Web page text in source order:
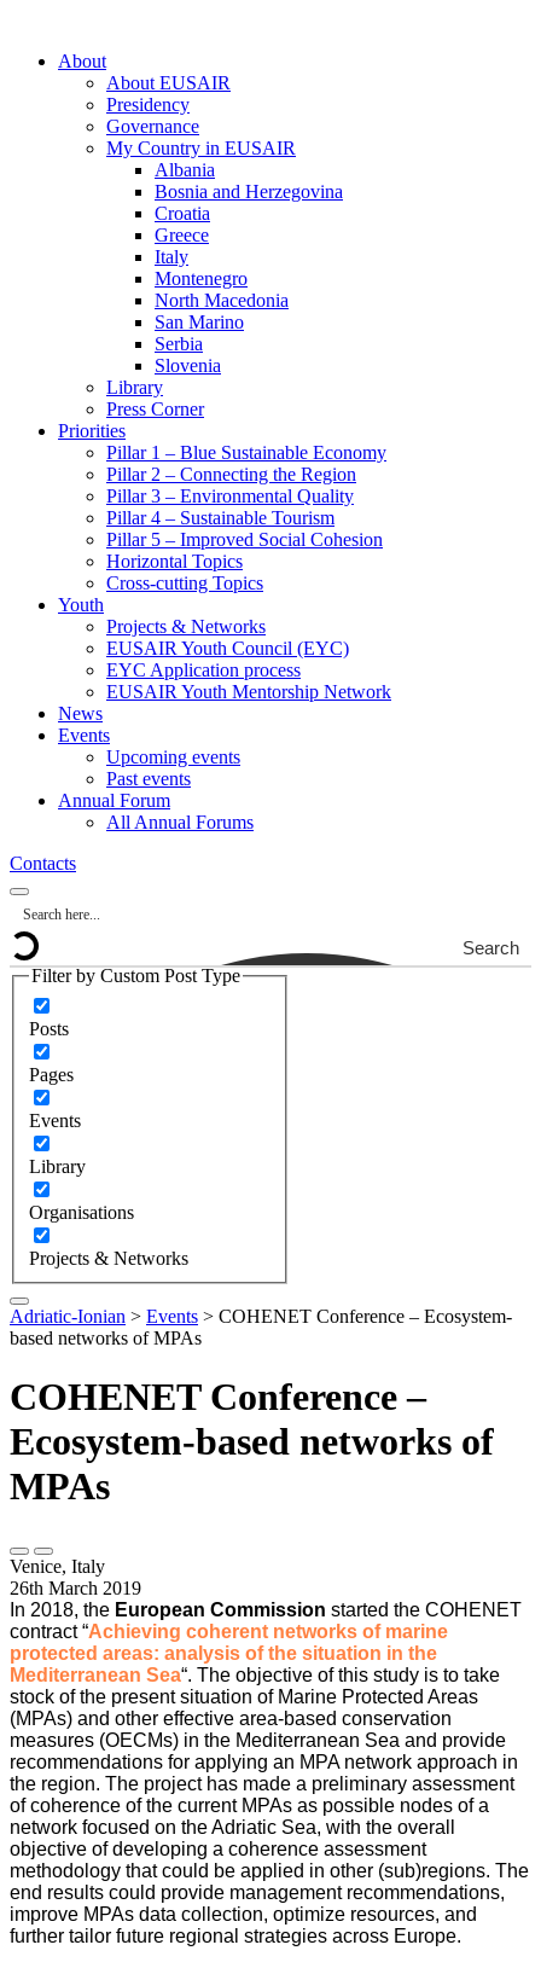
About
About EUSAIR
Presidency
Governance
My Country in EUSAIR
Albania
Bosnia and Herzegovina
Croatia
Greece
Italy
Montenegro
North Macedonia
San Marino
Serbia
Slovenia
Library
Press Corner
Priorities
Pillar 1 – Blue Sustainable Economy
Pillar 2 – Connecting the Region
Pillar 3 – Environmental Quality
Pillar 4 – Sustainable Tourism
Pillar 5 – Improved Social Cohesion
Horizontal Topics
Cross-cutting Topics
Youth
Projects & Networks
EUSAIR Youth Council (EYC)
EYC Application process
EUSAIR Youth Mentorship Network
News
Events
Upcoming events
Past events
Annual Forum
All Annual Forums
Contacts
Search
Filter by Custom Post Type
Posts
Pages
Events
Library
Organisations
Projects & Networks
Adriatic-Ionian > Events > COHENET Conference – Ecosystem-
based networks of MPAs
COHENET Conference –
Ecosystem-based networks of
MPAs
Venice, Italy
26th March 2019
In 2018, the European Commission started the COHENET
contract “Achieving coherent networks of marine
protected areas: analysis of the situation in the
Mediterranean Sea“. The objective of this study is to take
stock of the present situation of Marine Protected Areas
(MPAs) and other effective area-based conservation
measures (OECMs) in the Mediterranean Sea and provide
recommendations for applying an MPA network approach in
the region. The project has made a preliminary assessment
of coherence of the current MPAs as possible nodes of a
network focused on the Adriatic Sea, with the overall
objective of developing a coherence assessment
methodology that could be applied in other (sub)regions. The
end results could provide management recommendations,
improve MPAs data collection, optimize resources, and
further tailor future regional strategies across Europe.